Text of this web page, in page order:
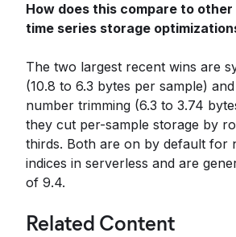
How does this compare to
time series storage
The two largest recent wins are
(10.8 to 6.3 bytes per sample)
number trimming (6.3 to 3.74
they cut per-sample storage by
thirds. Both are on by default for
indices in serverless and are
of 9.4.
Related Content